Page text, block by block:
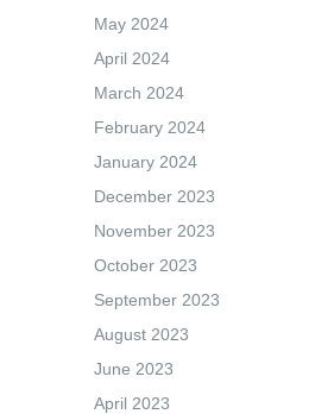
May 2024
April 2024
March 2024
February 2024
January 2024
December 2023
November 2023
October 2023
September 2023
August 2023
June 2023
April 2023